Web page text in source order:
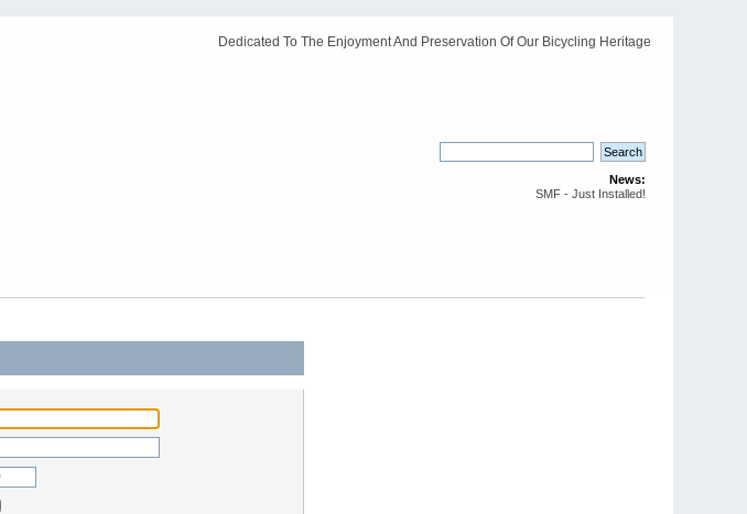
Dedicated To The Enjoyment And Preservation Of Our Bicycling Heritage
News:
SMF - Just Installed!